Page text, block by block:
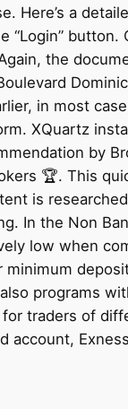
Here’s a
button.
the
in most
XQuartz
by
🏆. This
is
In the Non
low when
programs
traders of
account,